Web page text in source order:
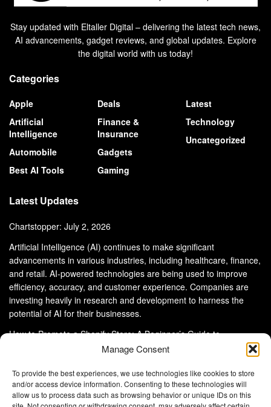
Manage Consent
To provide the best experiences, we use technologies like cookies to store
and/or access device information. Consenting to these technologies will
allow us to process data such as browsing behavior or unique IDs on this
Stay updated with Eltaller Digital – delivering the latest tech news,
AI advancements, gadget reviews, and global updates. Explore
the digital world with us today!
Categories
Apple
Artificial
Intelligence
Automobile
Best AI Tools
Deals
Finance &
Insurance
Gadgets
Gaming
Latest
Technology
Uncategorized
Latest Updates
Chartstopper: July 2, 2026
Artificial Intelligence (AI) continues to make significant
advancements in various industries, including healthcare, finance,
and retail. AI-powered technologies are being used to improve
efficiency, accuracy, and customer experience. Companies are
investing heavily in research and development to harness the
potential of AI for their businesses.
How to Promote a Shopify Store: A Beginner’s Guide to